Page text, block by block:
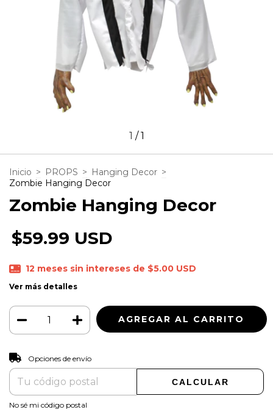
1 /1
Inicio > PROPS > Hanging Decor >
Zombie Hanging Decor
Zombie Hanging Decor
$59.99 USD
12 meses sin intereses de $5.00 USD
Ver más detalles
Entregas para el CP:
Opciones de envío
CALCULAR
No sé mi código postal